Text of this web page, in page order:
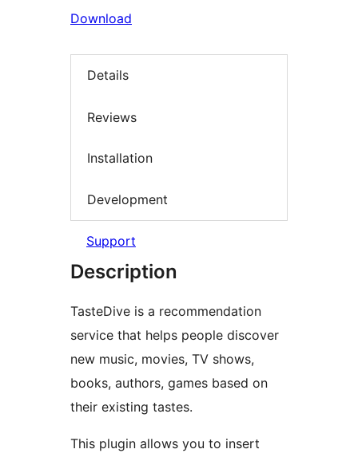
Download
Details
Reviews
Installation
Development
Support
Description
TasteDive is a recommendation
service that helps people discover
new music, movies, TV shows,
books, authors, games based on
their existing tastes.
This plugin allows you to insert